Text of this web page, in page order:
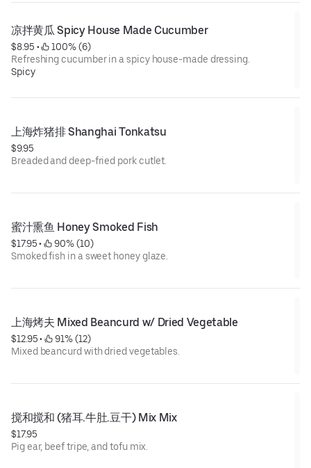
凉拌黄瓜 Spicy House Made Cucumber
$8.95 •
100% (6)
Refreshing cucumber in a spicy house-made dressing.
Spicy
上海炸猪排 Shanghai Tonkatsu
$9.95
Breaded and deep-fried pork cutlet.
蜜汁熏鱼 Honey Smoked Fish
$17.95 •
90% (10)
Smoked fish in a sweet honey glaze.
上海烤夫 Mixed Beancurd w/ Dried Vegetable
$12.95 •
91% (12)
Mixed beancurd with dried vegetables.
搅和搅和 (猪耳.牛肚.豆干) Mix Mix
$17.95
Pig ear, beef tripe, and tofu mix.